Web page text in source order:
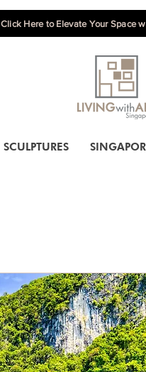
Click Here to Elevate Your Space
SCULPTURES